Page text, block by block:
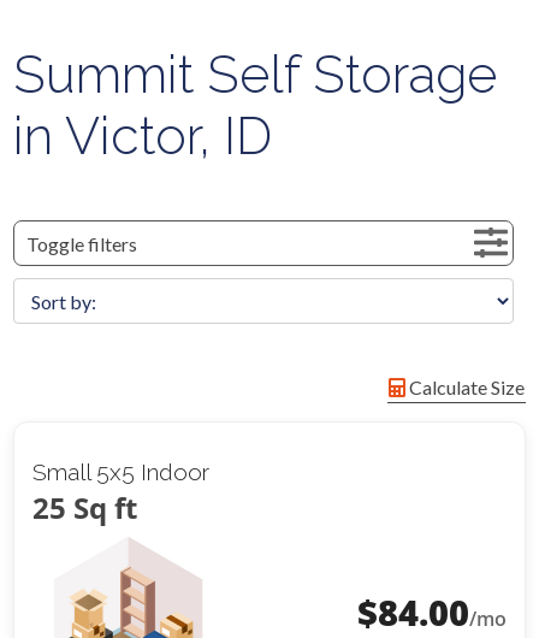
Summit Self Storage
in Victor, ID
Toggle filters
Calculate Size
Small 5x5 Indoor
25 Sq ft
$84.00/mo